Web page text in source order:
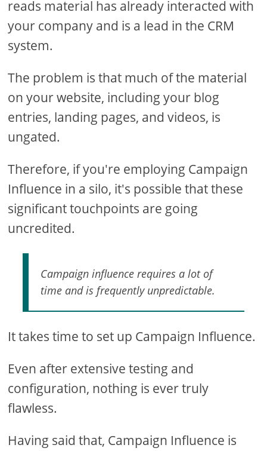
reads material has already interacted with
your company and is a lead in the CRM
system.
The problem is that much of the material
on your website, including your blog
entries, landing pages, and videos, is
ungated.
Therefore, if you're employing Campaign
Influence in a silo, it's possible that these
significant touchpoints are going
uncredited.
Campaign influence requires a lot of
time and is frequently unpredictable.
It takes time to set up Campaign Influence.
Even after extensive testing and
configuration, nothing is ever truly
flawless.
Having said that, Campaign Influence is